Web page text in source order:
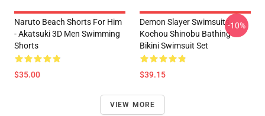
Naruto Beach Shorts For Him
- Akatsuki 3D Men Swimming
Shorts
$35.00
Demon Slayer Swimsuits -
Kochou Shinobu Bathing
Bikini Swimsuit Set
$39.15
-10%
VIEW MORE